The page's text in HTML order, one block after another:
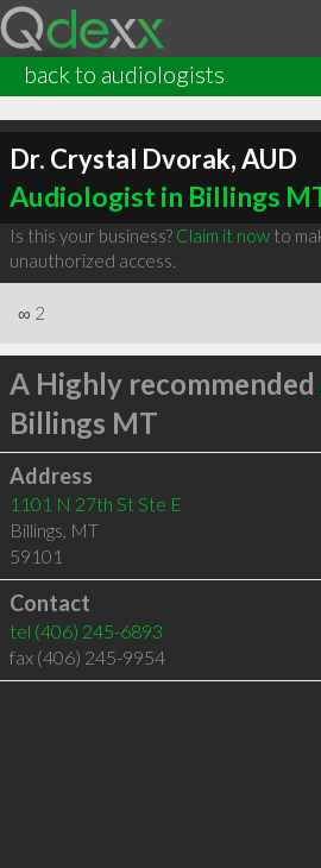
back to audiologists
Dr. Crystal Dvorak, AUD
Audiologist in Billings
Is this your business? Claim it nowto
unauthorized access.
∞ 2
A Highly recommended
Billings MT
Address
1101 N 27th St Ste E
Billings, MT
59101
Contact
tel (406) 245-6893
fax (406) 245-9954